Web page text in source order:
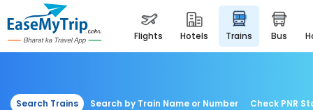
flights hotels trains bus
Search Trains Search by Train Name or Number Check PNR